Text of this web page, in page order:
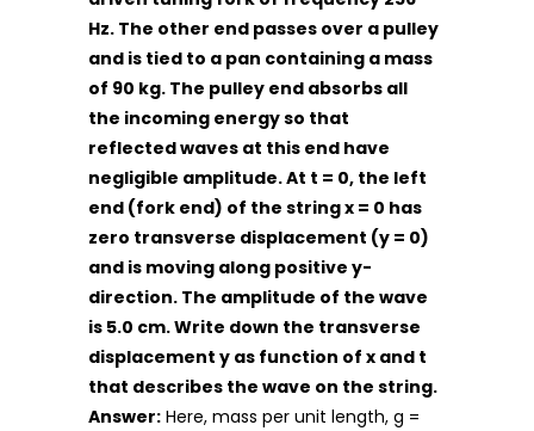
Hz. The other end passes over a pulley
and is tied to a pan containing a mass
of 90 kg. The pulley end absorbs all
the incoming energy so that
reflected waves at this end have
negligible amplitude. At t = 0, the left
end (fork end) of the string x = 0 has
zero transverse displacement (y = 0)
and is moving along positive y-
direction. The amplitude of the wave
is 5.0 cm. Write down the transverse
displacement y as function of x and t
that describes the wave on the string.
Answer: Here, mass per unit length, g =